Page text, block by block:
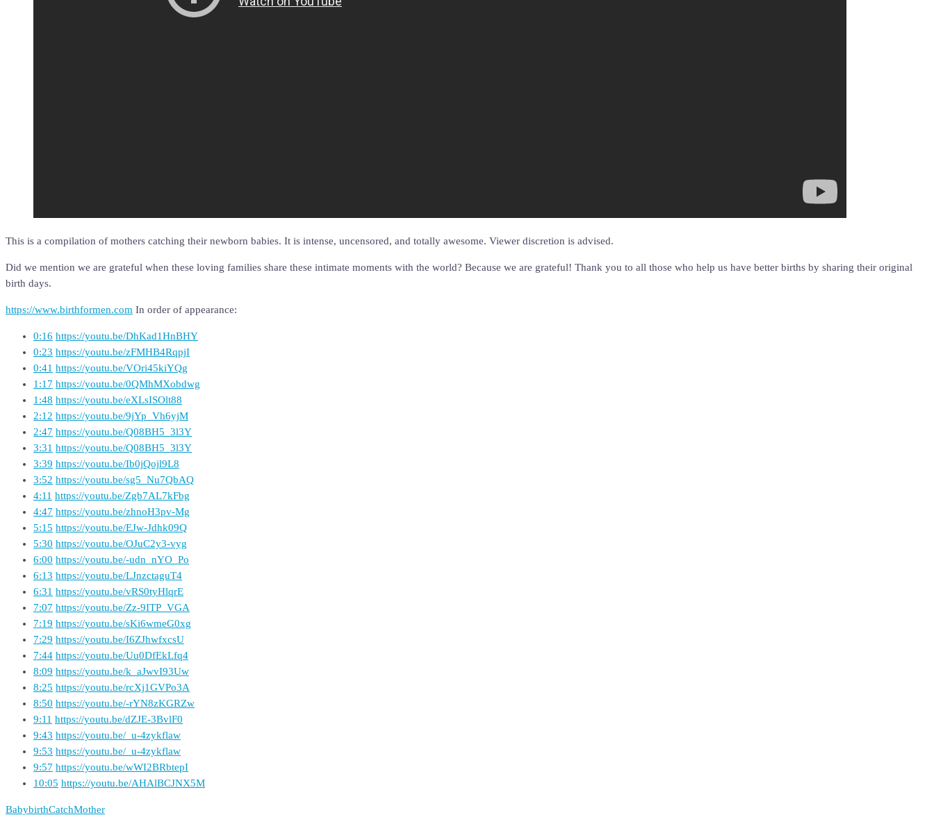
This is a compilation of mothers catching their newborn babies. It is intense, uncensored, and totally awesome. Viewer discretion is advised.
Did we mention we are grateful when these loving families share these intimate moments with the world? Because we are grateful! Thank you to all those who help us have better births by sharing their original
birth days.
https://www.birthformen.com In order of appearance:
0:16 https://youtu.be/DhKad1HnBHY
0:23 https://youtu.be/zFMHB4RqpjI
0:41 https://youtu.be/VOri45kiYQg
1:17 https://youtu.be/0QMhMXobdwg
1:48 https://youtu.be/eXLsISOlt88
2:12 https://youtu.be/9jYp_Vh6yjM
2:47 https://youtu.be/Q08BH5_3l3Y
3:31 https://youtu.be/Q08BH5_3l3Y
3:39 https://youtu.be/Ib0jQojl9L8
3:52 https://youtu.be/sg5_Nu7QbAQ
4:11 https://youtu.be/Zgb7AL7kFbg
4:47 https://youtu.be/zhnoH3pv-Mg
5:15 https://youtu.be/EJw-Jdhk09Q
5:30 https://youtu.be/OJuC2y3-vyg
6:00 https://youtu.be/-udn_nYO_Po
6:13 https://youtu.be/LJnzctaguT4
6:31 https://youtu.be/vRS0tyHlqrE
7:07 https://youtu.be/Zz-9ITP_VGA
7:19 https://youtu.be/sKi6wmeG0xg
7:29 https://youtu.be/I6ZJhwfxcsU
7:44 https://youtu.be/Uu0DfEkLfq4
8:09 https://youtu.be/k_aJwvI93Uw
8:25 https://youtu.be/rcXj1GVPo3A
8:50 https://youtu.be/-rYN8zKGRZw
9:11 https://youtu.be/dZJE-3BvlF0
9:43 https://youtu.be/_u-4zykflaw
9:53 https://youtu.be/_u-4zykflaw
9:57 https://youtu.be/wWI2BRbtepI
10:05 https://youtu.be/AHAlBCJNX5M
BabybirthCatchMother